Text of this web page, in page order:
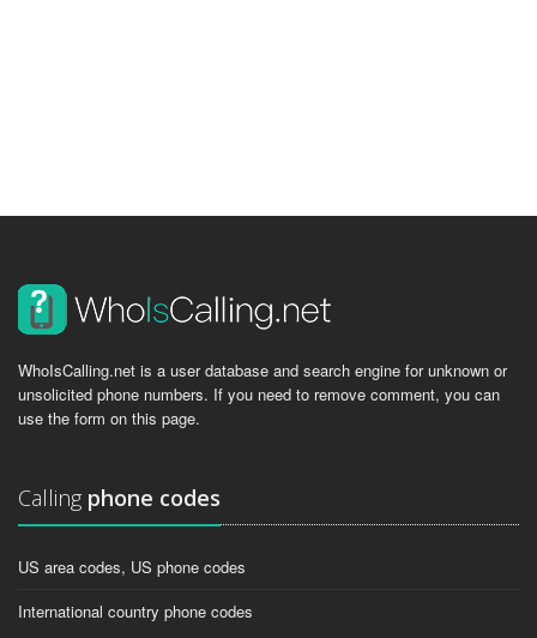
WhoIsCalling.net is a user database and search engine for unknown or
unsolicited phone numbers. If you need to remove comment, you can
use the form on this page.
Calling phone codes
US area codes, US phone codes
International country phone codes